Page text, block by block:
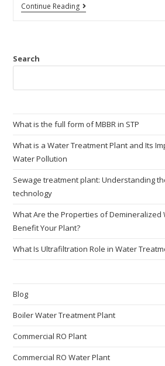
Continue Reading
Search
What is the full form of MBBR in STP
What is a Water Treatment Plant and Its
Water Pollution
Sewage treatment plant: Understanding
technology
What Are the Properties of Demineralized
Benefit Your Plant?
What Is Ultrafiltration Role in Water
Blog
Boiler Water Treatment Plant
Commercial RO Plant
Commercial RO Water Plant